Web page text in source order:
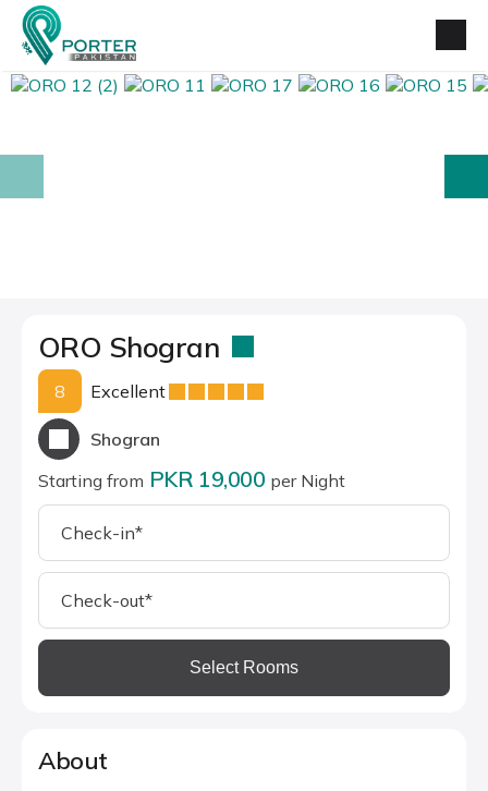
ORO Shogran
8 Excellent
Shogran
Starting from PKR 19,000 per Night
Select Rooms
About